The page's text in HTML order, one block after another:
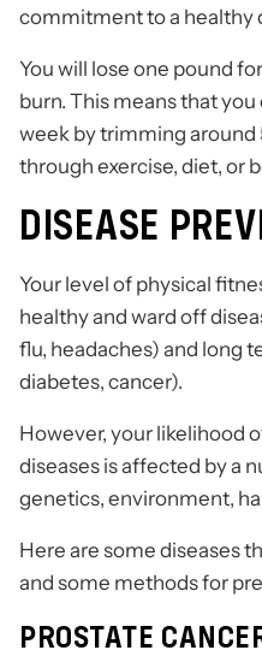
commitment to a healthy
You will lose one pound
burn. This means that
week by trimming
through exercise, diet, or
DISEASE
Your level of physical
healthy and ward off
flu, headaches) and long
diabetes, cancer).
However, your likelihood
diseases is affected by a
genetics, environment,
Here are some diseases
and some methods for
PROSTATE